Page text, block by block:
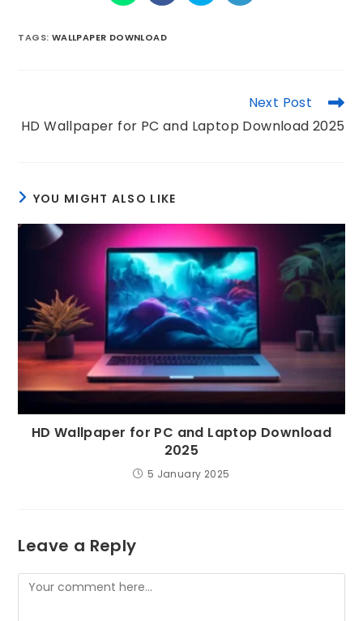
TAGS: WALLPAPER DOWNLOAD
Next Post
HD Wallpaper for PC and Laptop Download 2025
YOU MIGHT ALSO LIKE
HD Wallpaper for PC and Laptop Download
2025
5 January 2025
Leave a Reply